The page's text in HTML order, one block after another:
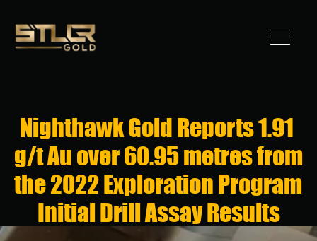
STLLR
Advantag
e
Assets
Nighthawk Gold Reports 1.91
g/t Au over 60.95 metres from
the 2022 Exploration Program
Initial Drill Assay Results